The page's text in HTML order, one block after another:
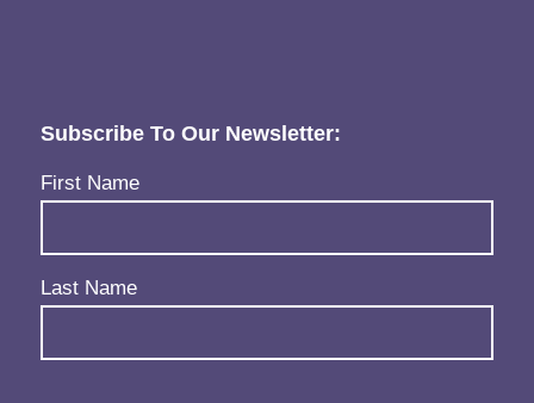
Subscribe To Our Newsletter:
Name(Required)
First Name
Last Name